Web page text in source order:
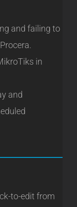
and failing to
in
and
to-edit from